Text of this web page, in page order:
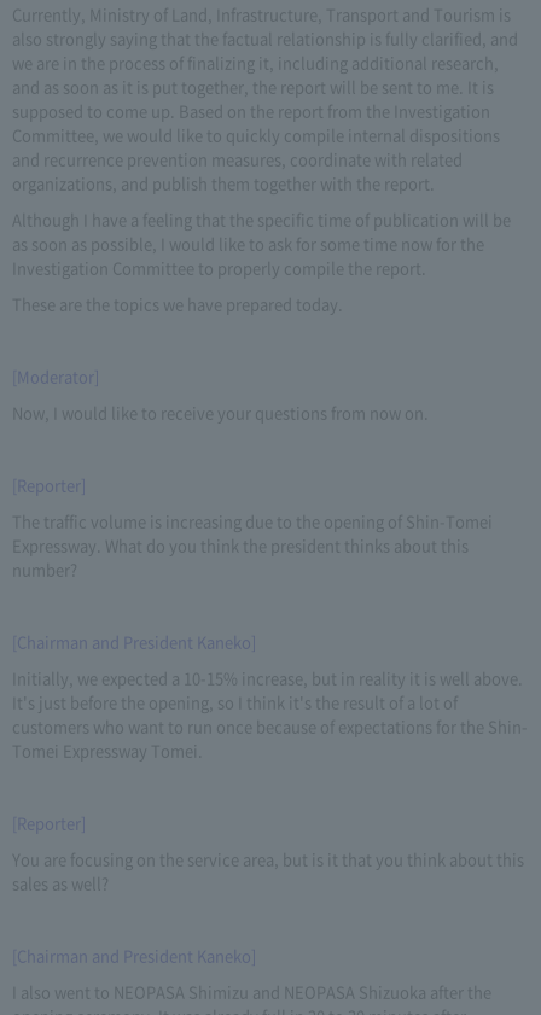
Currently, Ministry of Land, Infrastructure, Transport and Tourism is
also strongly saying that the factual relationship is fully clarified, and
we are in the process of finalizing it, including additional research,
and as soon as it is put together, the report will be sent to me. It is
supposed to come up. Based on the report from the Investigation
Committee, we would like to quickly compile internal dispositions
and recurrence prevention measures, coordinate with related
organizations, and publish them together with the report.
Although I have a feeling that the specific time of publication will be
as soon as possible, I would like to ask for some time now for the
Investigation Committee to properly compile the report.
These are the topics we have prepared today.
[Moderator]
Now, I would like to receive your questions from now on.
[Reporter]
The traffic volume is increasing due to the opening of Shin-Tomei
Expressway. What do you think the president thinks about this
number?
[Chairman and President Kaneko]
Initially, we expected a 10-15% increase, but in reality it is well above.
It's just before the opening, so I think it's the result of a lot of
customers who want to run once because of expectations for the Shin-
Tomei Expressway Tomei.
[Reporter]
You are focusing on the service area, but is it that you think about this
sales as well?
[Chairman and President Kaneko]
I also went to NEOPASA Shimizu and NEOPASA Shizuoka after the